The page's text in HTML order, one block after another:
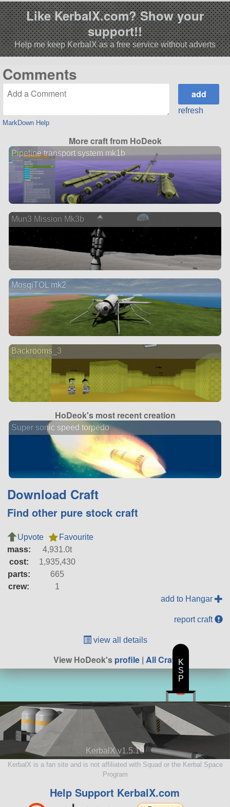
Like KerbalX.com? Show your
support!!
Help me keep KerbalX as a free service without adverts
Comments
MarkDown Help
refresh
More craft from HoDeok
Pipeline transport system mk1b
Mun3 Mission Mk3b
MosqiTOL mk2
Backrooms_3
HoDeok's most recent creation
Super sonic speed torpedo
Download Craft
Find other pure stock craft
Upvote
Favourite
mass:
4,931.0t
cost:
1,935,430
parts:
665
crew:
1
add to Hangar
report craft
view all details
View HoDeok'sprofile| All Craft
KerbalX v1.5.10
KerbalX is a fan site and is not affiliated with Squad or the Kerbal Space
Program
Help Support KerbalX.com
K
S
P